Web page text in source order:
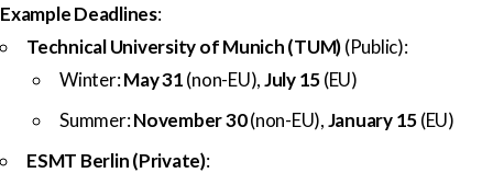
Example Deadlines:
Technical University of Munich (TUM)(Public):
Winter:May 31(non-EU),July 15(EU)
Summer:November 30(non-EU),January 15(EU)
ESMT Berlin (Private):